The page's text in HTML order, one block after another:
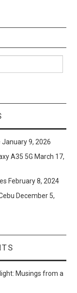
January 9, 2026
A35 5G March 17,
February 8, 2024
December 5,
Musings from a